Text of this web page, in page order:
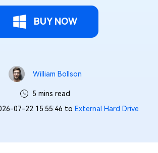
BUY NOW
William Bollson
5 mins read
07-22 15:55:46 to External Hard Drive